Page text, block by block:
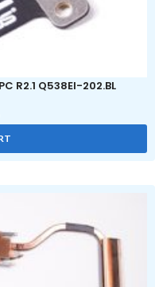
R2.1 Q538EI-202.BL